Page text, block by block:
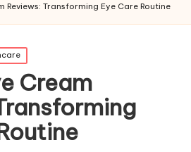
Reviews: Transforming Eye Care Routine
Cream